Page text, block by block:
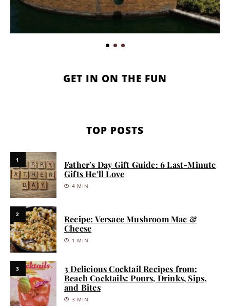
GET IN ON THE FUN
TOP POSTS
1
Father’s Day Gift Guide: 6 Last-Minute
Gifts He’ll Love
4 MIN
2
Recipe: Versace Mushroom Mac &
Cheese
1 MIN
3
3 Delicious Cocktail Recipes from:
Beach Cocktails: Pours, Drinks, Sips,
and Bites
3 MIN